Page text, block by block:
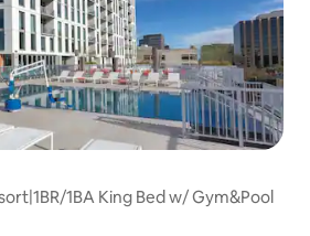
1BA King Bed w/ Gym&Pool